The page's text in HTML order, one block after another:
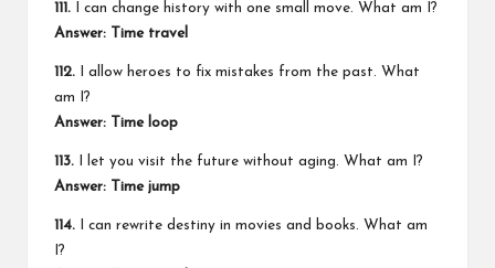
111. I can change history with one small move. What am I?
Answer: Time travel
112. I allow heroes to fix mistakes from the past. What
am I?
Answer: Time loop
113. I let you visit the future without aging. What am I?
Answer: Time jump
114. I can rewrite destiny in movies and books. What am
I?